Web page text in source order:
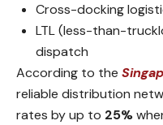
Cross-docking
LTL (less-than-
dispatch
According to the
reliable distribution
rates by up to 25%